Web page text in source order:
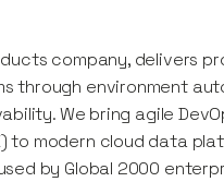
company, delivers
through environment
We bring agile
​to modern cloud data
by Global 2000